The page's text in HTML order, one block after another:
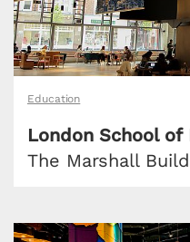
Education
London School of
The Marshall